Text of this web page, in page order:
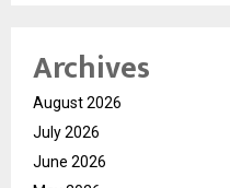
Archives
August 2026
July 2026
June 2026